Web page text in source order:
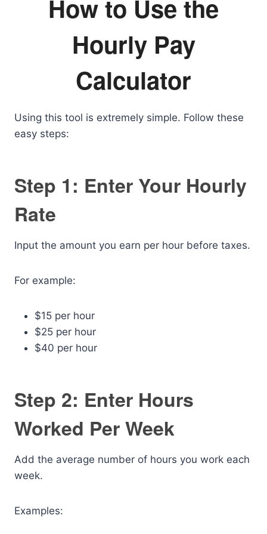
How to Use the
Hourly Pay
Calculator
Using this tool is extremely simple. Follow these
easy steps:
Step 1: Enter Your Hourly
Rate
Input the amount you earn per hour before taxes.
For example:
$15 per hour
$25 per hour
$40 per hour
Step 2: Enter Hours
Worked Per Week
Add the average number of hours you work each
week.
Examples: